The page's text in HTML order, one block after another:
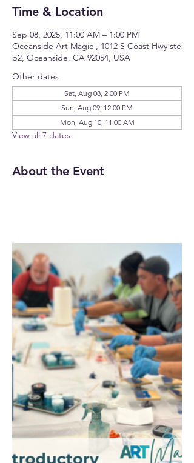
Time & Location
Sep 08, 2025, 11:00 AM – 1:00 PM
Oceanside Art Magic , 1012 S Coast Hwy ste
b2, Oceanside, CA 92054, USA
Other dates
Sat, Aug 08, 2:00 PM
Sun, Aug 09, 12:00 PM
Mon, Aug 10, 11:00 AM
View all 7 dates
About the Event